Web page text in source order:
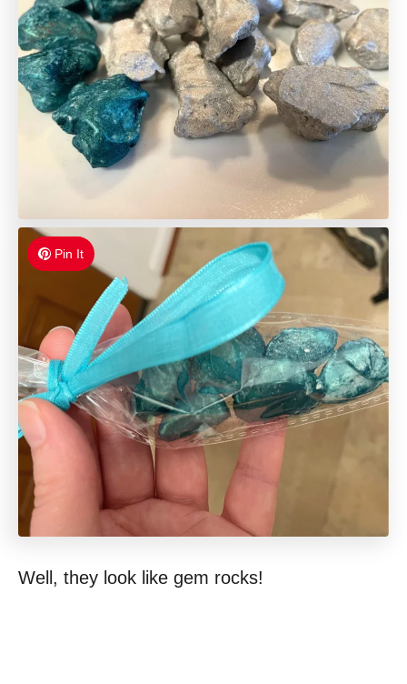
Pin It
Well, they look like gem rocks!